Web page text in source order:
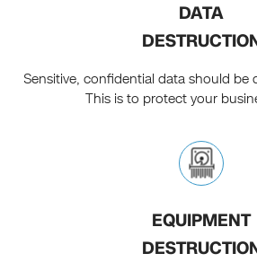
DATA
Sensitive, confidential data should be
This is to protect your
EQUIPMENT